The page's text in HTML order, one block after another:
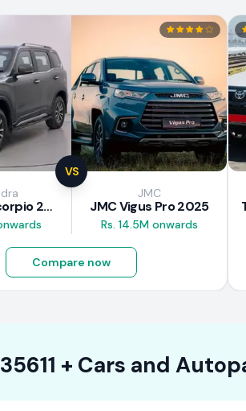
VS
Mahindra Scorpio 2026
JMC
JMC Vigus Pro 2025
Rs. 14.5M onwards
Compare now
35611 + Cars and